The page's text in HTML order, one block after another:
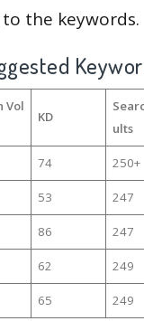
the keywords.
Vol
KD
ults
74 250+
53 247
86 247
62 249
65 249